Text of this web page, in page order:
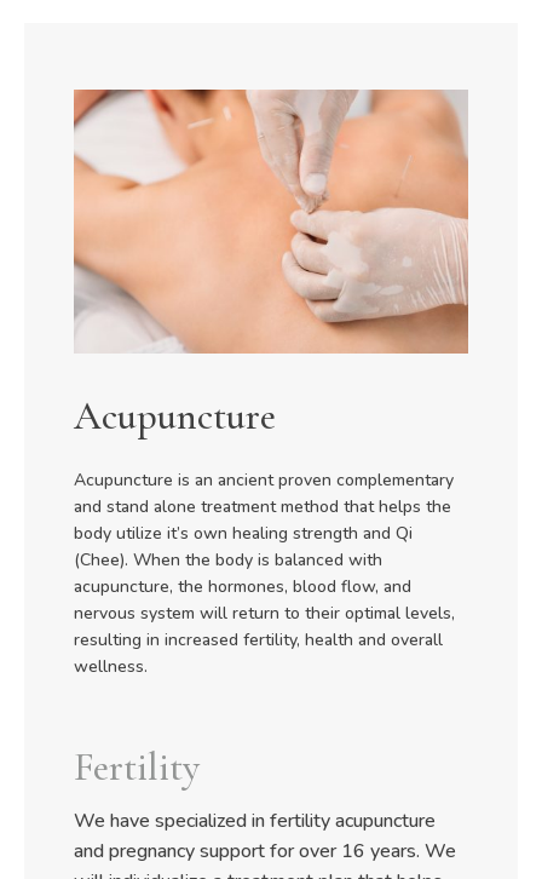
Acupuncture
Acupuncture is an ancient proven complementary
and stand alone treatment method that helps the
body utilize it’s own healing strength and Qi
(Chee). When the body is balanced with
acupuncture, the hormones, blood flow, and
nervous system will return to their optimal levels,
resulting in increased fertility, health and overall
wellness.
Fertility
We have specialized in fertility acupuncture
and pregnancy support for over 16 years. We